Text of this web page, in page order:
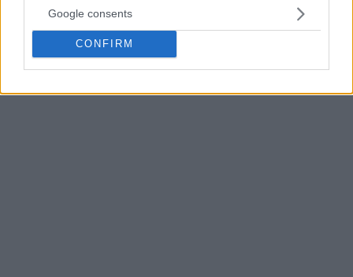
Google consents
CONFIRM